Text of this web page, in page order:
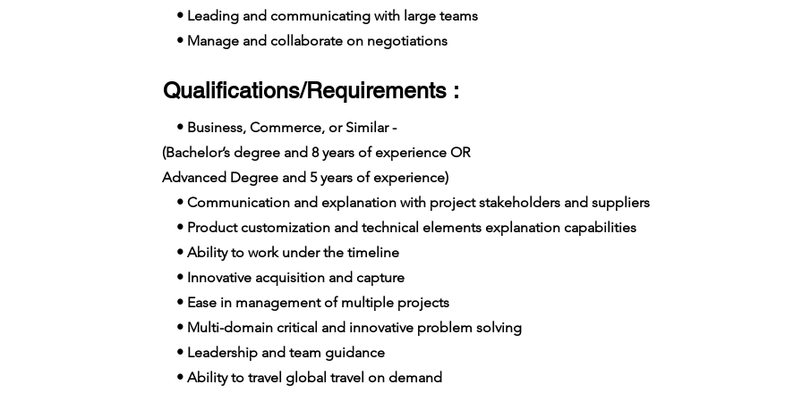
• Leading and communicating with large teams
• Manage and collaborate on negotiations
Qualifications/Requirements :
• Business, Commerce, or Similar -
(Bachelor’s degree and 8 years of experience OR
Advanced Degree and 5 years of experience)
• Communication and explanation with project stakeholders and suppliers
• Product customization and technical elements explanation capabilities
• Ability to work under the timeline
• Innovative acquisition and capture
• Ease in management of multiple projects
• Multi-domain critical and innovative problem solving
• Leadership and team guidance
• Ability to travel global travel on demand